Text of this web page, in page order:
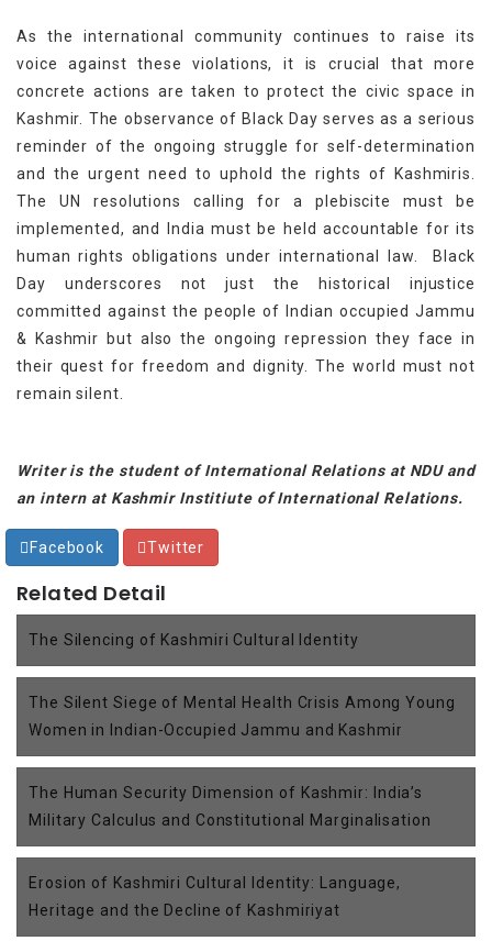
As the international community continues to raise its
voice against these violations, it is crucial that more
concrete actions are taken to protect the civic space in
Kashmir. The observance of Black Day serves as a serious
reminder of the ongoing struggle for self-determination
and the urgent need to uphold the rights of Kashmiris.
The UN resolutions calling for a plebiscite must be
implemented, and India must be held accountable for its
human rights obligations under international law. Black
Day underscores not just the historical injustice
committed against the people of
Indian occupied Jammu
&
Kashmir but also the ongoing repression they face in
their quest for freedom and dignity. The world must not
remain silent.
Writer is the student of International Relations at NDU and
an intern at Kashmir Institiute of International Relations.
Facebook Twitter
Related Detail
The Silencing of Kashmiri Cultural Identity
The Silent Siege of Mental Health Crisis Among Young
Women in Indian-Occupied Jammu and Kashmir
The Human Security Dimension of Kashmir: India’s
Military Calculus and Constitutional Marginalisation
Erosion of Kashmiri Cultural Identity: Language,
Heritage and the Decline of Kashmiriyat